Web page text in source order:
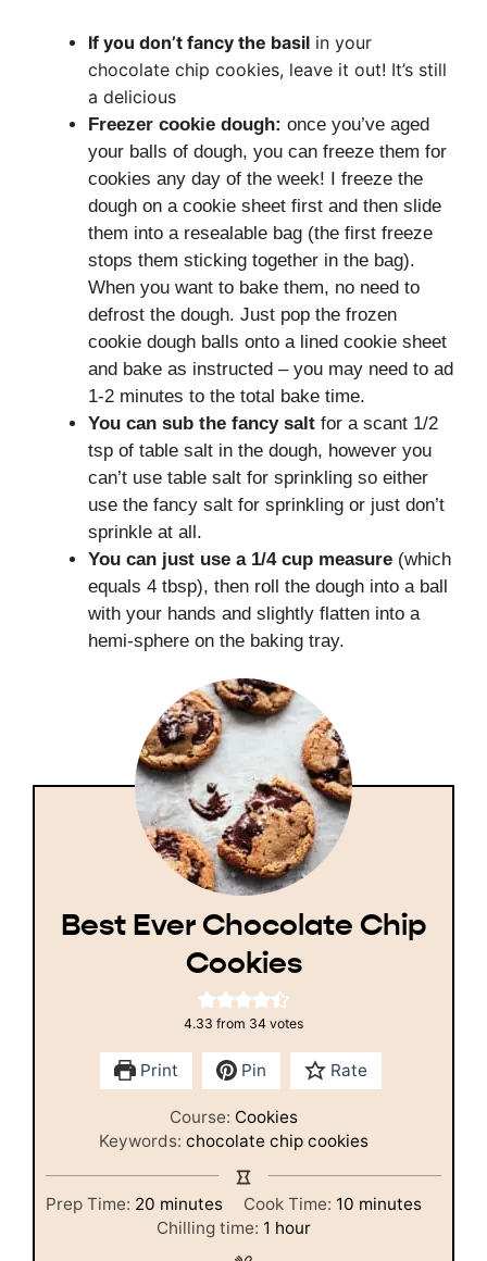
If you don’t fancy the basil in your
chocolate chip cookies, leave it out! It’s still
a delicious
Freezer cookie dough: once you’ve aged
your balls of dough, you can freeze them for
cookies any day of the week! I freeze the
dough on a cookie sheet first and then slide
them into a resealable bag (the first freeze
stops them sticking together in the bag).
When you want to bake them, no need to
defrost the dough. Just pop the frozen
cookie dough balls onto a lined cookie sheet
and bake as instructed – you may need to ad
1-2 minutes to the total bake time.
You can sub the fancy salt for a scant 1/2
tsp of table salt in the dough, however you
can’t use table salt for sprinkling so either
use the fancy salt for sprinkling or just don’t
sprinkle at all.
You can just use a 1/4 cup measure (which
equals 4 tbsp), then roll the dough into a ball
with your hands and slightly flatten into a
hemi-sphere on the baking tray.
Best Ever Chocolate Chip
Cookies
4.33 from 34 votes
Print Pin Rate
Course: Cookies
Keywords: chocolate chip cookies
Prep Time: 20 minutes
minutes Cook Time: 10minutes
minutes
Chilling time: 1 hour
hour